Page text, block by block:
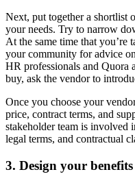
Next, put together a shortlist
your needs. Try to narrow
At the same time that you’re
your community for advice
HR professionals and Quora
buy, ask the vendor to
Once you choose your
price, contract terms, and
stakeholder team is involved
legal terms, and contractual
3. Design your